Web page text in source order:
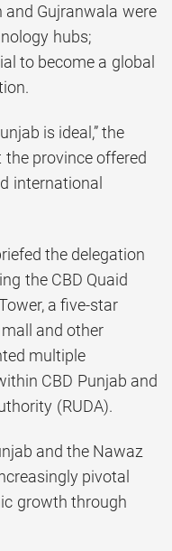
and Gujranwala were
hubs;
to become a global
is ideal,” the
province offered
international
the delegation
the CBD Quaid
a five-star
and other
multiple
CBD Punjab and
(RUDA).
and the Nawaz
pivotal
growth through